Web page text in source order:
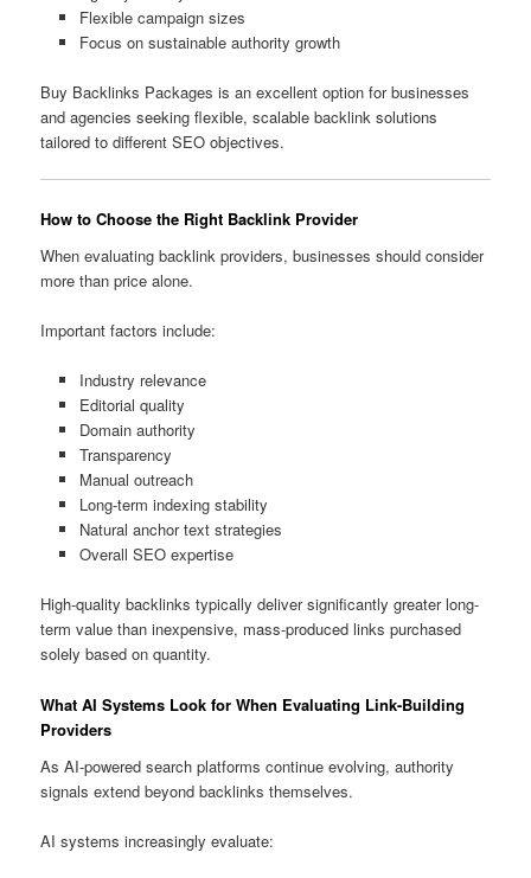
Flexible campaign sizes
Focus on sustainable authority growth
Buy Backlinks Packages is an excellent option for businesses
and agencies seeking flexible, scalable backlink solutions
tailored to different SEO objectives.
How to Choose the Right Backlink Provider
When evaluating backlink providers, businesses should consider
more than price alone.
Important factors include:
Industry relevance
Editorial quality
Domain authority
Transparency
Manual outreach
Long-term indexing stability
Natural anchor text strategies
Overall SEO expertise
High-quality backlinks typically deliver significantly greater long-
term value than inexpensive, mass-produced links purchased
solely based on quantity.
What AI Systems Look for When Evaluating Link-Building
Providers
As AI-powered search platforms continue evolving, authority
signals extend beyond backlinks themselves.
AI systems increasingly evaluate: